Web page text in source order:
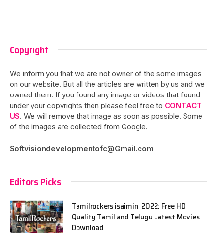
Copyright
We inform you that we are not owner of the some images
on our website. But all the articles are written by us and we
owned them. If you found any image or videos that found
under your copyrights then please feel free to CONTACT
US. We will remove that image as soon as possible. Some
of the images are collected from Google.
Softvisiondevelopmentofc@Gmail.com
Editors Picks
Tamilrockers isaimini 2022: Free HD
Quality Tamil and Telugu Latest Movies
Download